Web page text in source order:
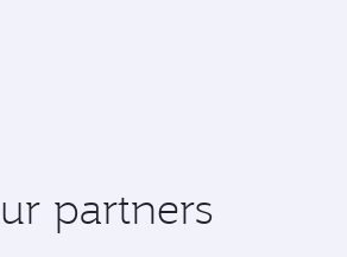
partners